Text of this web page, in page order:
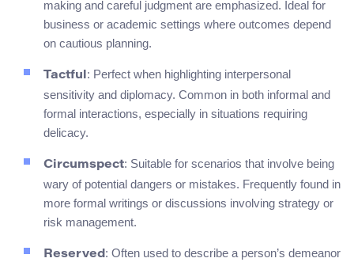
making and careful judgment are emphasized. Ideal for
business or academic settings where outcomes depend
on cautious planning.
Tactful: Perfect when highlighting interpersonal
sensitivity and diplomacy. Common in both informal and
formal interactions, especially in situations requiring
delicacy.
Circumspect: Suitable for scenarios that involve being
wary of potential dangers or mistakes. Frequently found in
more formal writings or discussions involving strategy or
risk management.
Reserved: Often used to describe a person’s demeanor